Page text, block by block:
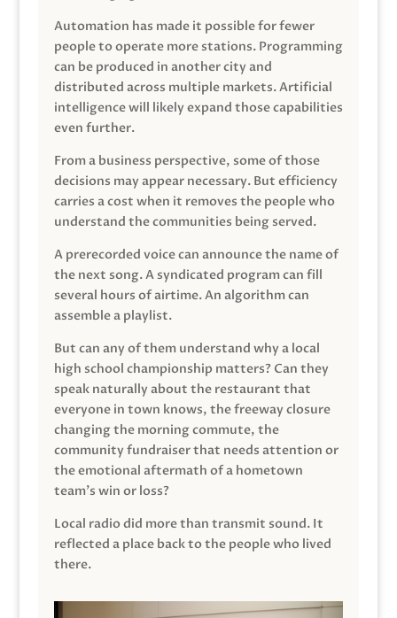
Automation has made it possible for fewer
people to operate more stations. Programming
can be produced in another city and
distributed across multiple markets. Artificial
intelligence will likely expand those capabilities
even further.
From a business perspective, some of those
decisions may appear necessary. But efficiency
carries a cost when it removes the people who
understand the communities being served.
A prerecorded voice can announce the name of
the next song. A syndicated program can fill
several hours of airtime. An algorithm can
assemble a playlist.
But can any of them understand why a local
high school championship matters? Can they
speak naturally about the restaurant that
everyone in town knows, the freeway closure
changing the morning commute, the
community fundraiser that needs attention or
the emotional aftermath of a hometown
team’s win or loss?
Local radio did more than transmit sound. It
reflected a place back to the people who lived
there.